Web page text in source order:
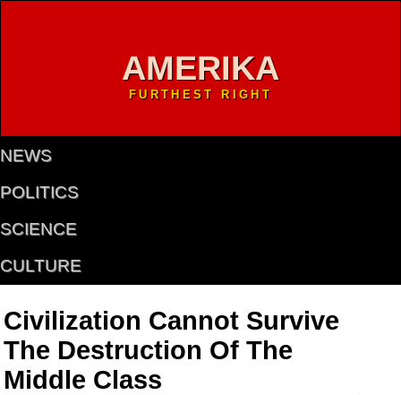
AMERIKA
FURTHEST RIGHT
NEWS
POLITICS
SCIENCE
CULTURE
Civilization Cannot Survive
The Destruction Of The
Middle Class